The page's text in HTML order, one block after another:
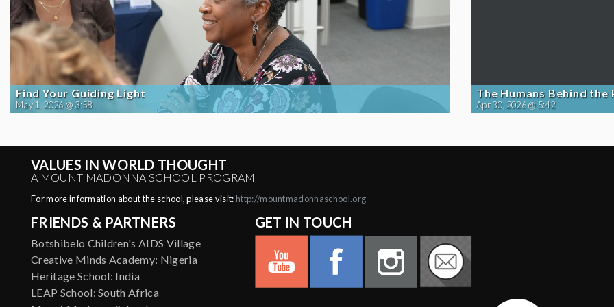
Find Your Guiding Light
May 1, 2026 @ 3:58
The Humans Behind the
Apr 30, 2026 @ 5:42
VALUES IN WORLD THOUGHT
A MOUNT MADONNA SCHOOL PROGRAM
For more information about the school, please visit: http://mountmadonnaschool.org
FRIENDS & PARTNERS
Botshibelo Children's AIDS Village
Creative Minds Academy: Nigeria
Heritage School: India
LEAP School: South Africa
GET IN TOUCH